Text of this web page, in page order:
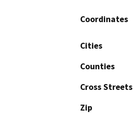
Coordinates
Cities
Counties
Cross Streets
Zip